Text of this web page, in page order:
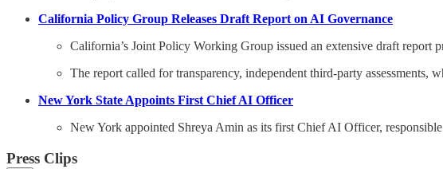
California Policy Group Releases Draft Report on AI Governance
California’s Joint Policy Working Group issued an extensive draft report
The report called for transparency, independent third-party assessments,
New York State Appoints First Chief AI Officer
New York appointed Shreya Amin as its first Chief AI Officer,
Press Clips